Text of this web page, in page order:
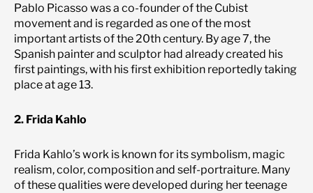
Pablo Picasso was a co-founder of the Cubist
movement and is regarded as one of the most
important artists of the 20th century. By age 7, the
Spanish painter and sculptor had already created his
first paintings, with his first exhibition reportedly taking
place at age 13.
2. Frida Kahlo
Frida Kahlo’s work is known for its symbolism, magic
realism, color, composition and self-portraiture. Many
of these qualities were developed during her teenage